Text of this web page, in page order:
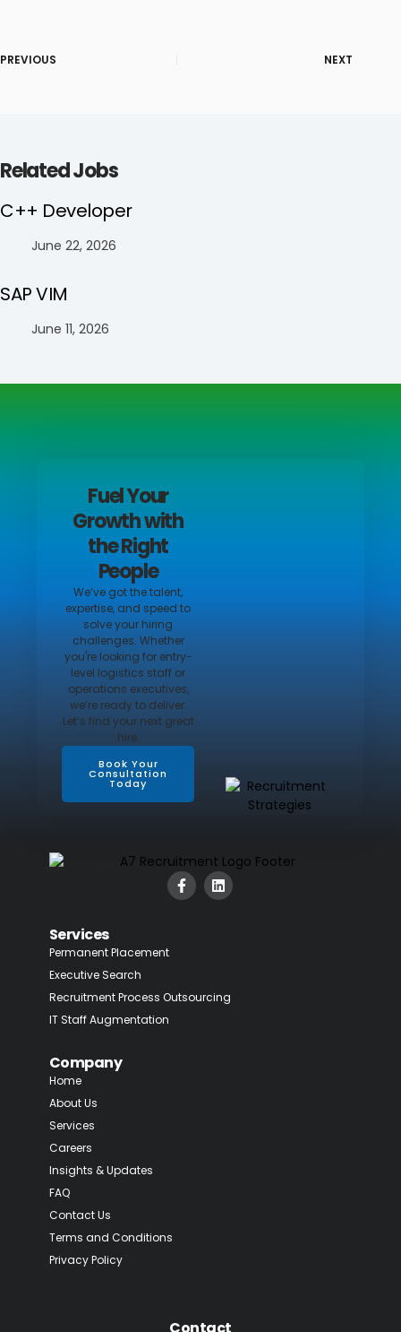
PREVIOUS NEXT
Related Jobs
C++ Developer
June 22, 2026
SAP VIM
June 11, 2026
Fuel Your
Growth with
the Right
People
We’ve got the talent,
expertise, and speed to
solve your hiring
challenges. Whether
you're looking for entry-
level logistics staff or
operations executives,
we’re ready to deliver.
Let’s find your next great
hire.
Book Your
Consultation
Today
Services
Permanent Placement
Executive Search
Recruitment Process Outsourcing
IT Staff Augmentation
Company
Home
About Us
Services
Careers
Insights & Updates
FAQ
Contact Us
Terms and Conditions
Privacy Policy